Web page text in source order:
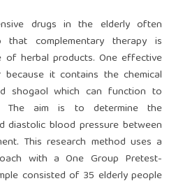
drugs in the elderly often
complementary therapy is
of herbal products. One effective
it contains the chemical
shogaol which can function to
The aim is to determine the
diastolic blood pressure between
This research method uses a
with a One Group Pretest-
consisted of 35 elderly people